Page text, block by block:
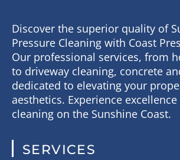
Discover the superior quality of
Pressure Cleaning with Coast
Our professional services, from
to driveway cleaning, concrete
dedicated to elevating your
aesthetics. Experience
cleaning on the Sunshine Coast.
SERVICES